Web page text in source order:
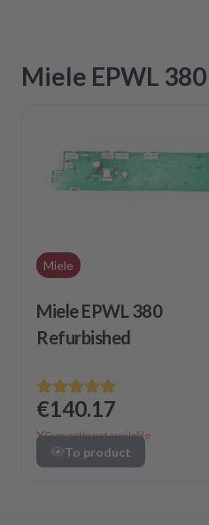
Miele EPWL
Miele
Miele EPWL 380
Refurbished
€140.17
Currently not available
To product